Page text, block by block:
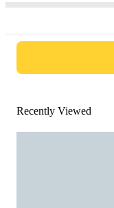
Recently Viewed